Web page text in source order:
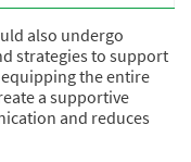
also undergo
strategies to support
the entire
a supportive
and reduces